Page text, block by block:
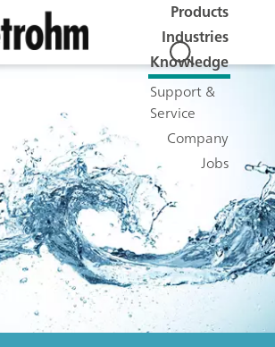
Products
Industries
Knowledge
Support &
Service
Company
Jobs